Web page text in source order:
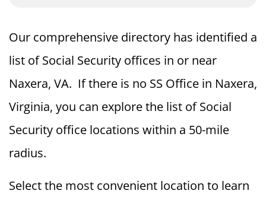
Our comprehensive directory has identified a
list of Social Security offices in or near
Naxera, VA. If there is no SS Office in Naxera,
Virginia, you can explore the list of Social
Security office locations within a 50-mile
radius.
Select the most convenient location to learn